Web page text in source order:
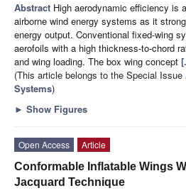
Abstract High aerodynamic efficiency is
airborne wind energy systems as it
energy output. Conventional fixed-wing
aerofoils with a high thickness-to-chord
and wing loading. The box wing concept
(This article belongs to the Special Issue
Systems)
► Show Figures
Open Access
Article
Conformable Inflatable Wings
Jacquard Technique